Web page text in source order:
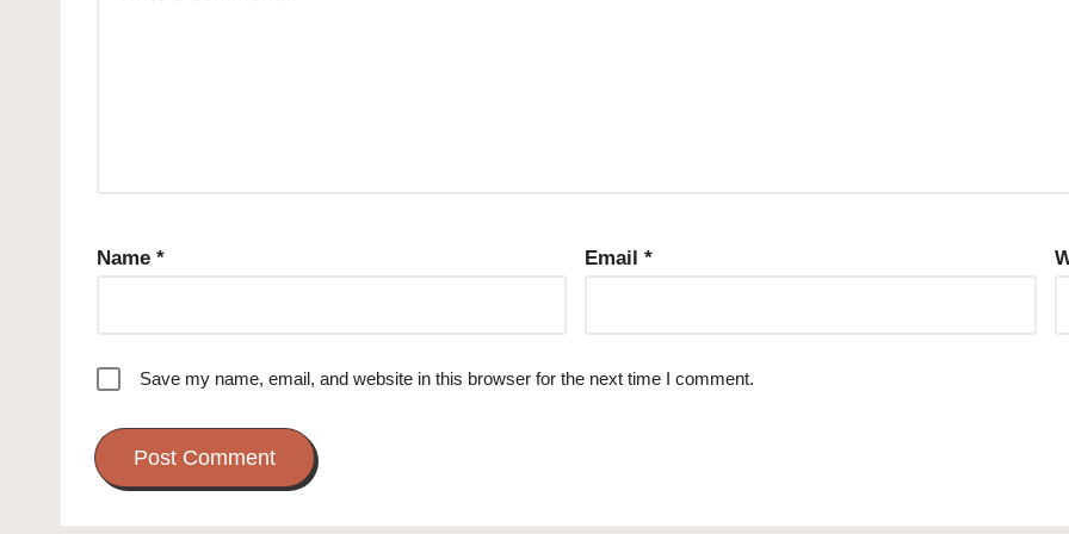
Name * Email *
Save my name, email, and website in this browser for the next time I comment.